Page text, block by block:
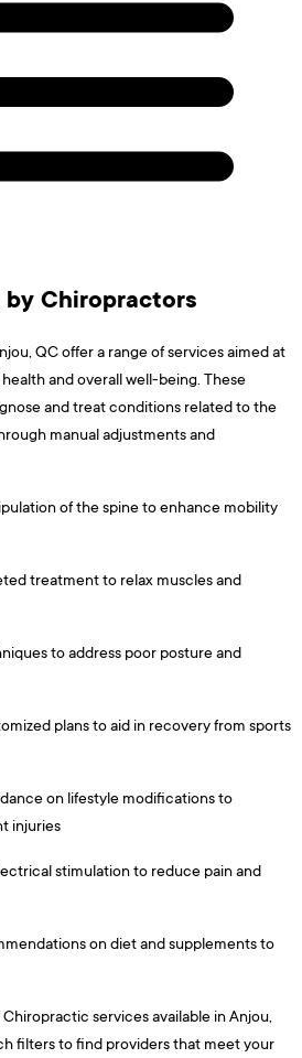
Chiropractors
QC offer a range of services aimed at
and overall well-being. These
and treat conditions related to the
manual adjustments and
of the spine to enhance mobility
treatment to relax muscles and
to address poor posture and
plans to aid in recovery from sports
on lifestyle modifications to
injuries
stimulation to reduce pain and
on diet and supplements to
services available in Anjou,
filters to find providers that meet your